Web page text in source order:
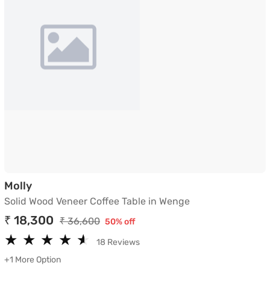
MollySolid Wood Veneer Coffee Table in Wenge
Solid Wood Veneer Coffee Table in Wenge
₹ 18,300 ₹ 36,600 50% off
★
★ ★
★ ★
★ ★
★ ★
★
18 Reviews
+1 More Option